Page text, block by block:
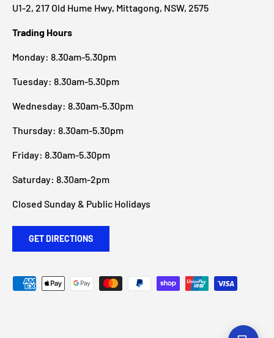
U1-2, 217 Old Hume Hwy, Mittagong, NSW, 2575
Trading Hours
Monday: 8.30am-5.30pm
Tuesday: 8.30am-5.30pm
Wednesday: 8.30am-5.30pm
Thursday: 8.30am-5.30pm
Friday: 8.30am-5.30pm
Saturday: 8.30am-2pm
Closed Sunday & Public Holidays
GET DIRECTIONS
Payment methods accepted